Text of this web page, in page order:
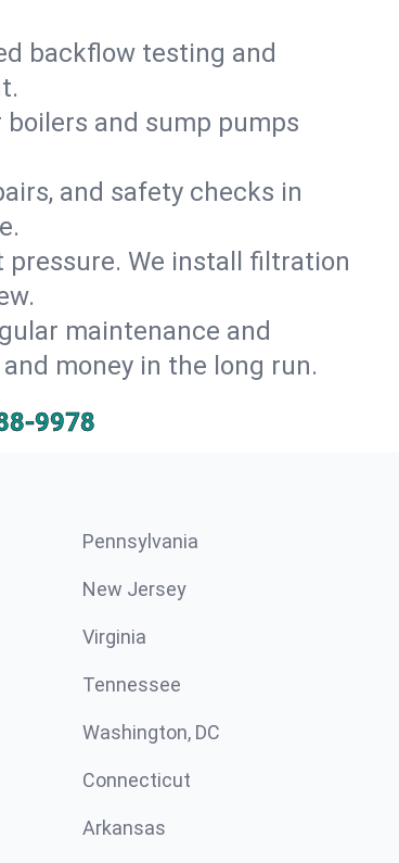
backflow testing and
and sump pumps
and safety checks in
pressure. We install filtration
maintenance and
money in the long run.
9978
Pennsylvania
New Jersey
Virginia
Tennessee
Washington, DC
Connecticut
Arkansas